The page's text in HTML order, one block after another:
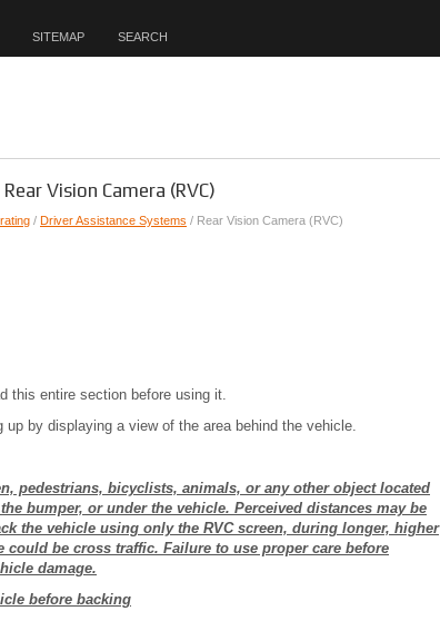
SITEMAP SEARCH
Vision Camera (RVC)
/ Driver Assistance Systems / Rear Vision Camera (RVC)
this entire section before using it.
by displaying a view of the area behind the vehicle.
pedestrians, bicyclists, animals, or any other object located
bumper, or under the vehicle. Perceived distances may be
the vehicle using only the RVC screen, during longer, higher
could be cross traffic. Failure to use proper care before
damage.
before backing